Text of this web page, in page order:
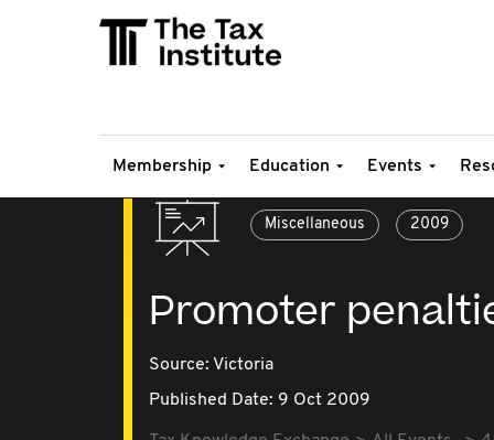
Membership Education Events
Miscellaneous 2009
Promoter
Source: Victoria
Published Date: 9 Oct 2009